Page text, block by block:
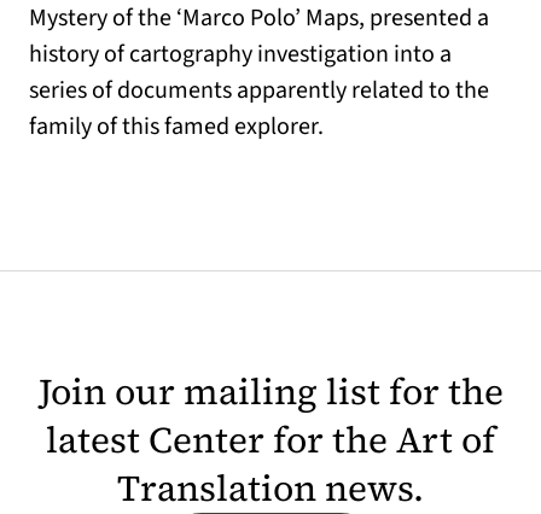
Mystery of the ‘Marco Polo’ Maps, presented a
history of cartography investigation into a
series of documents apparently related to the
family of this famed explorer.
Join our mailing list for the
latest Center for the Art of
Translation news.